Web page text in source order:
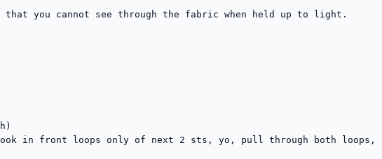
that you cannot see through the fabric when held up to light.
in front loops only of next 2 sts, yo, pull through both